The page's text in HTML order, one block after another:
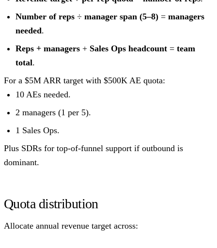
Number of reps ÷ manager span (5–8) = managers
needed.
Reps + managers + Sales Ops headcount = team
total.
For a $5M ARR target with $500K AE quota:
10 AEs needed.
2 managers (1 per 5).
1 Sales Ops.
Plus SDRs for top-of-funnel support if outbound is
dominant.
Quota distribution
Allocate annual revenue target across: